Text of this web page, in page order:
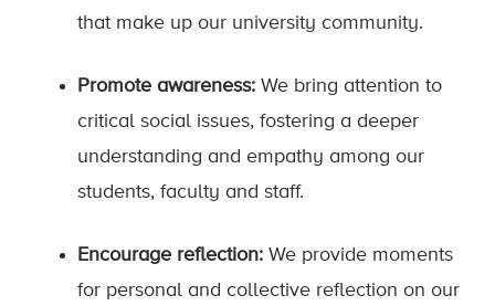
that make up our university community.
Promote awareness: We bring attention to
critical social issues, fostering a deeper
understanding and empathy among our
students, faculty and staff.
Encourage reflection: We provide moments
for personal and collective reflection on our